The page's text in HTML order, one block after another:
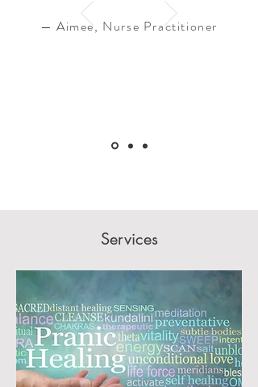
— Aimee, Nurse Practitioner
Services